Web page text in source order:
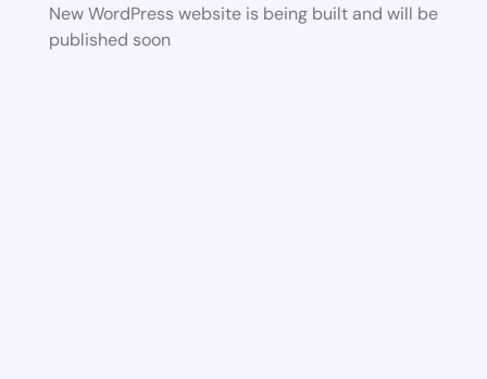
New WordPress website is being built and will be
published soon